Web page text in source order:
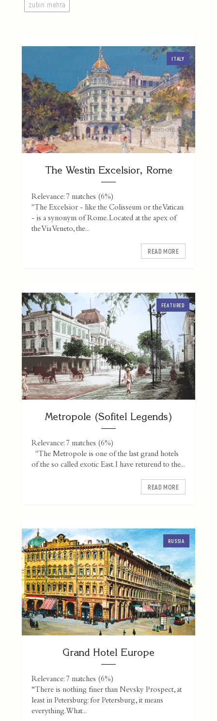
zubin mehta
ITALY
The Westin Excelsior, Rome
Relevance: 7 matches (6%)
"The Excelsior - like the Colisseum or the Vatican
- is a synonym of Rome. Located at the apex of
the Via Veneto, the...
READ MORE
FEATURED
Metropole (Sofitel Legends)
Relevance: 7 matches (6%)
"The Metropole is one of the last grand hotels
of the so called exotic East. I have returend to the...
READ MORE
RUSSIA
Grand Hotel Europe
Relevance: 7 matches (6%)
“There is nothing finer than Nevsky Prospect, at
least in Petersburg: for Petersburg, it means
everything. What...